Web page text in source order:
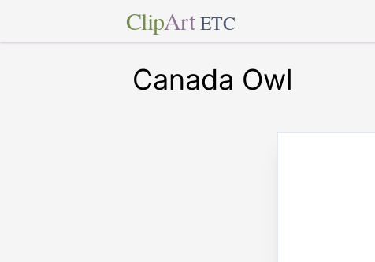
ClipArt ETC
Canada Owl